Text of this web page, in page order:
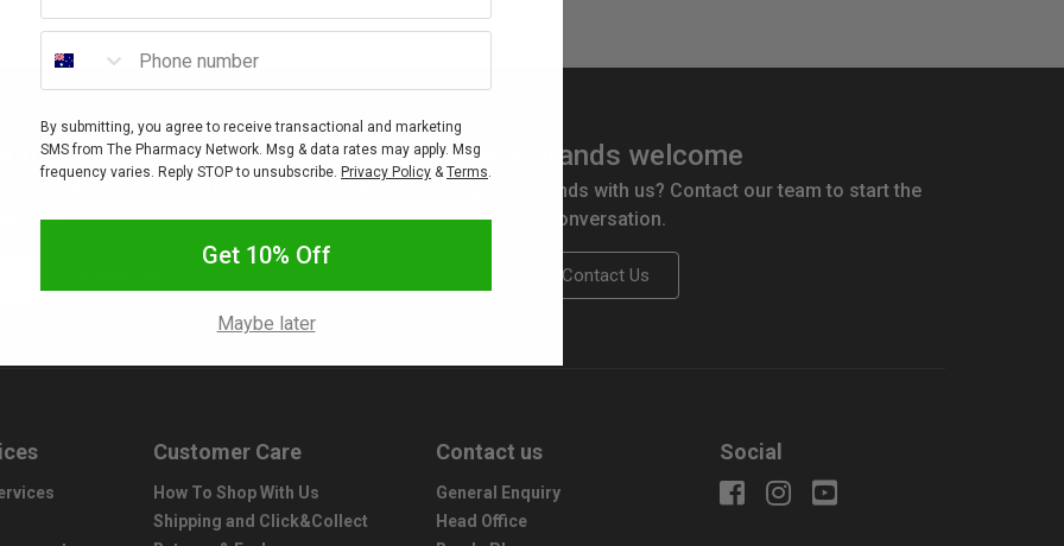
sales, freebies, gifts
New brands welcome
Interested in stocking your brands with us? Contact our team to start the
conversation.
Contact Us
Customer Care
How To Shop With Us
Shipping and Click&Collect
Contact us
General Enquiry
Head Office
Social
Phone number
By submitting, you agree to receive transactional and marketing
SMS from The Pharmacy Network. Msg & data rates may apply. Msg
frequency varies. Reply STOP to unsubscribe. Privacy Policy &Terms.
Get 10% Off
Maybe later